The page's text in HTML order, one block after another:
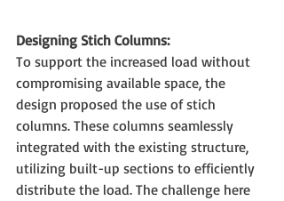
Designing Stich Columns:
To support the increased load without
compromising available space, the
design proposed the use of stich
columns. These columns seamlessly
integrated with the existing structure,
utilizing built-up sections to efficiently
distribute the load. The challenge here